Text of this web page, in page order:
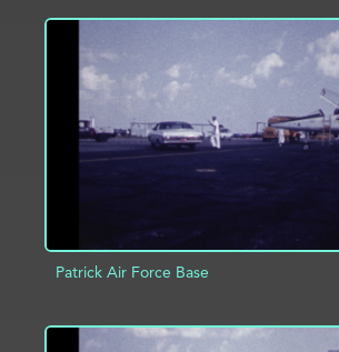
ADD TO PROJECT
Patrick Air Force Base